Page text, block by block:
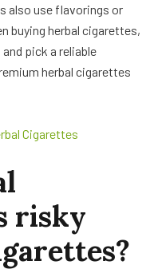
also use flavorings or
buying herbal cigarettes,
pick a reliable
herbal cigarettes
Cigarettes
risky